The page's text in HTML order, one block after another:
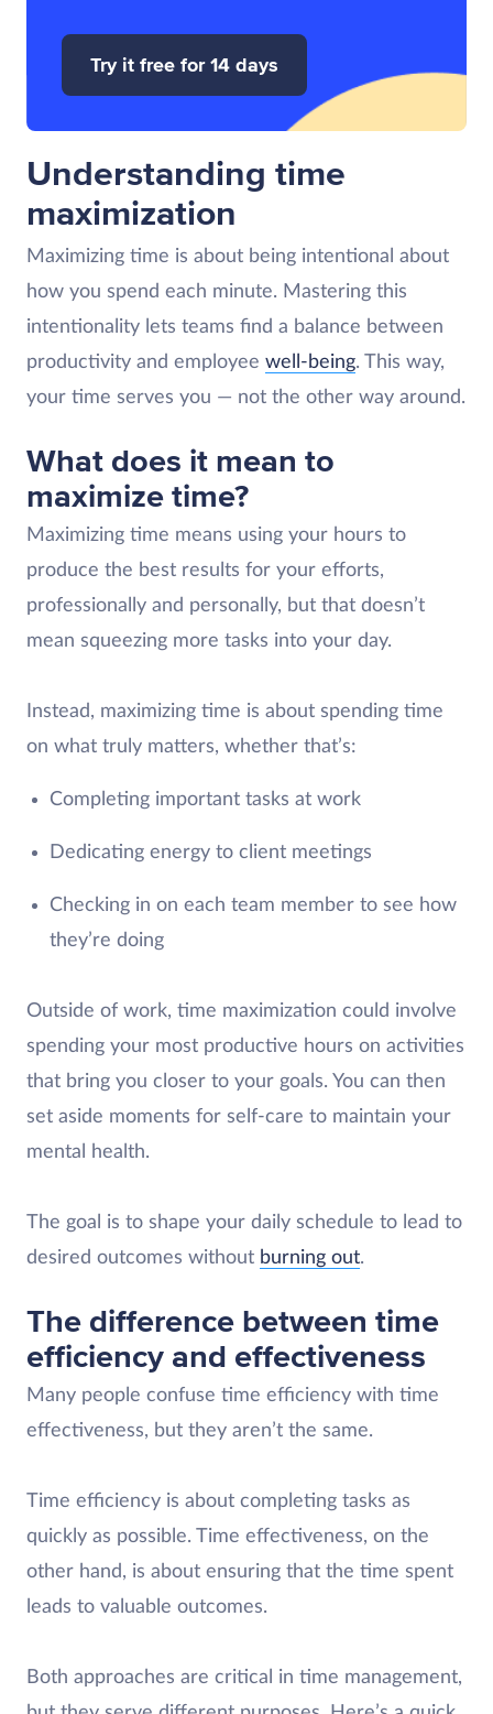
Try it free for 14 days
Understanding time
maximization
Maximizing time is about being intentional about
how you spend each minute. Mastering this
intentionality lets teams find a balance between
productivity and employee well-being. This way,
your time serves you — not the other way around.
What does it mean to
maximize time?
Maximizing time means using your hours to
produce the best results for your efforts,
professionally and personally, but that doesn’t
mean squeezing more tasks into your day.
Instead, maximizing time is about spending time
on what truly matters, whether that’s:
Completing important tasks at work
Dedicating energy to client meetings
Checking in on each team member to see how
they’re doing
Outside of work, time maximization could involve
spending your most productive hours on activities
that bring you closer to your goals. You can then
set aside moments for self-care to maintain your
mental health.
The goal is to shape your daily schedule to lead to
desired outcomes without burning out.
The difference between time
efficiency and effectiveness
Many people confuse time efficiency with time
effectiveness, but they aren’t the same.
Time efficiency is about completing tasks as
quickly as possible. Time effectiveness, on the
other hand, is about ensuring that the time spent
leads to valuable outcomes.
Both approaches are critical in time management,